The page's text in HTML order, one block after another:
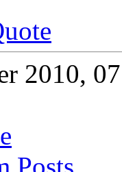
2010,
Posts